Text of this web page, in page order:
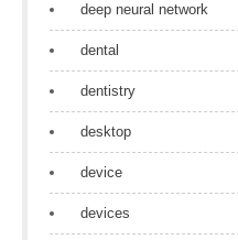
deep neural network
dental
dentistry
desktop
device
devices